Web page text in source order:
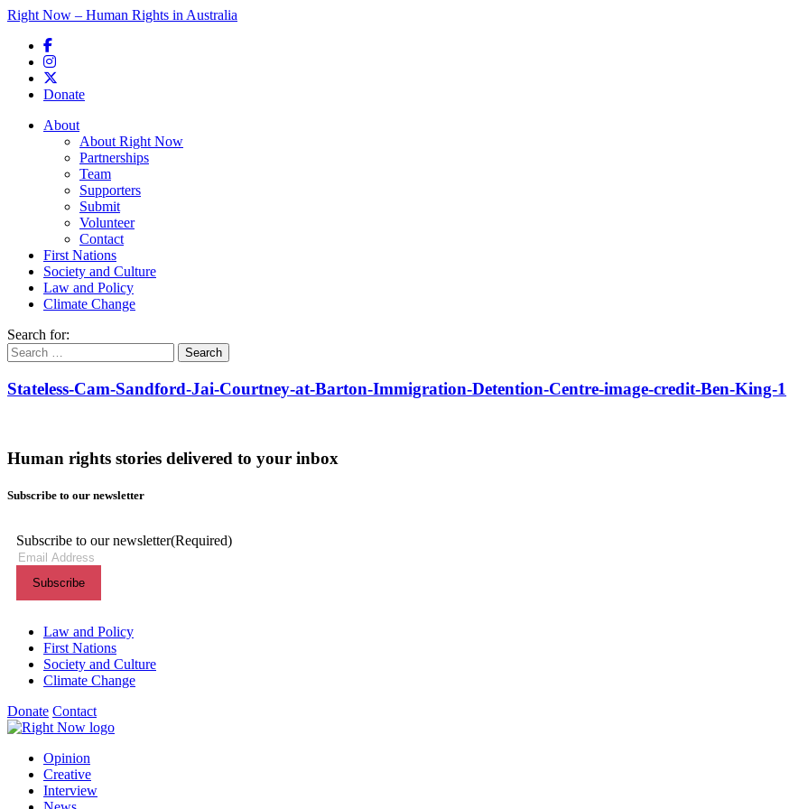
Right Now – Human Rights in Australia
Donate
Main menu
About
About Right Now
Partnerships
Team
Supporters
Submit
Volunteer
Contact
First Nations
Society and Culture
Law and Policy
Climate Change
Search for:
Stateless-Cam-Sandford-Jai-Courtney-at-Barton-Immigration-Detention-Centre-image-credit-Ben-King-1
Human rights stories delivered to your inbox
Subscribe to our newsletter
Subscribe to our newsletter(Required)
Themes menu
Law and Policy
First Nations
Society and Culture
Climate Change
Donate Contact
Shortcuts menu
Opinion
Creative
Interview